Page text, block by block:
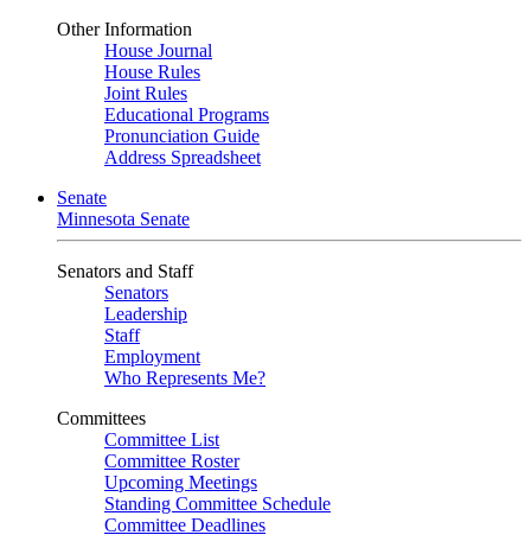
Other Information
House Journal
House Rules
Joint Rules
Educational Programs
Pronunciation Guide
Address Spreadsheet
Senate
Minnesota Senate
Senators and Staff
Senators
Leadership
Staff
Employment
Who Represents Me?
Committees
Committee List
Committee Roster
Upcoming Meetings
Standing Committee Schedule
Committee Deadlines